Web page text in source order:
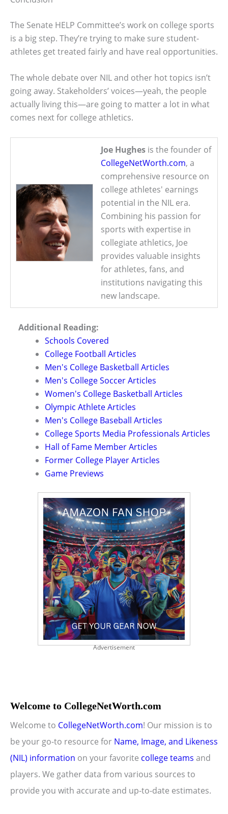
The Senate HELP Committee’s work on college sports
is a big step. They’re trying to make sure student-
athletes get treated fairly and have real opportunities.
The whole debate over NIL and other hot topics isn’t
going away. Stakeholders’ voices—yeah, the people
actually living this—are going to matter a lot in what
comes next for college athletics.
Joe Hughes is the founder of
CollegeNetWorth.com, a
comprehensive resource on
college athletes' earnings
potential in the NIL era.
Combining his passion for
sports with expertise in
collegiate athletics, Joe
provides valuable insights
for athletes, fans, and
institutions navigating this
new landscape.
Additional Reading:
Schools Covered
College Football Articles
Men's College Basketball Articles
Men's College Soccer Articles
Women's College Basketball Articles
Olympic Athlete Articles
Men's College Baseball Articles
College Sports Media Professionals Articles
Hall of Fame Member Articles
Former College Player Articles
Game Previews
Advertisement
Welcome to CollegeNetWorth.com
Welcome to CollegeNetWorth.com! Our mission is to
be your go-to resource for Name, Image, and Likeness
(NIL) information on your favorite college teams and
players. We gather data from various sources to
provide you with accurate and up-to-date estimates.